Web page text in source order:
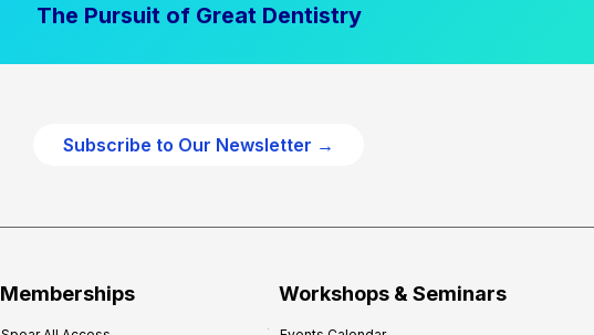
The Pursuit of Great Dentistry
Subscribe to Our Newsletter →
Memberships Workshops & Seminars